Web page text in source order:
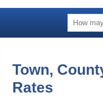
Town,
Rates